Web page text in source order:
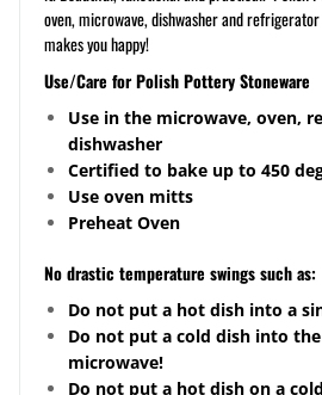
oven, microwave, dishwasher and
makes you happy!
Use/Care for Polish Pottery Stoneware
Use in the microwave, oven,
dishwasher
Certified to bake up to 450
Use oven mitts
Preheat Oven
No drastic temperature swings such as:
Do not put a hot dish into a
Do not put a cold dish into
microwave!
Do not put a hot dish on a